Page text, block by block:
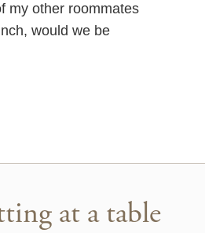
my other roommates
would we be
at a table